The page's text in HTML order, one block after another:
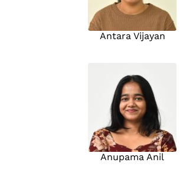
Antara Vijayan
Anupama Anil